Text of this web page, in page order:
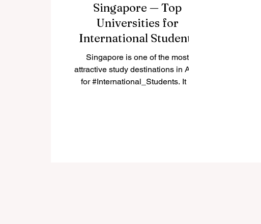
Singapore — Top
Universities for
International Students
Singapore is one of the most
attractive study destinations in Asia
for #International_Students. It is